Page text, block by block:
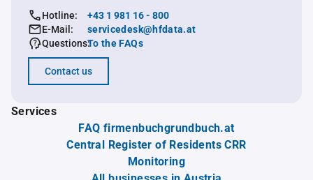
Hotline:
+43 1 981 16 - 800
E-Mail:
servicedesk@hfdata.at
Questions:To the FAQs
Contact us
Services
FAQ firmenbuchgrundbuch.at
Central Register of Residents CRR
Monitoring